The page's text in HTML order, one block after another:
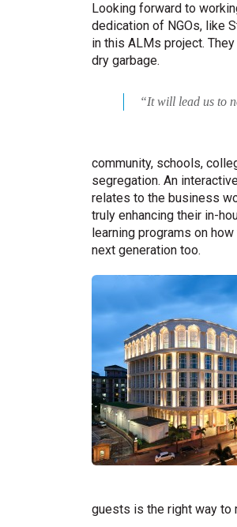
Looking forward to
dedication of NGOs, like
in this ALMs project.
dry garbage.
“It will lead us to
community, schools,
segregation. An
relates to the business
truly enhancing their in-
learning programs on
next generation too.
guests is the right way to